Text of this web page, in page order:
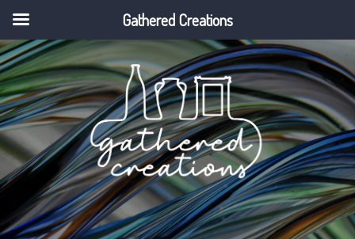
Gathered Creations